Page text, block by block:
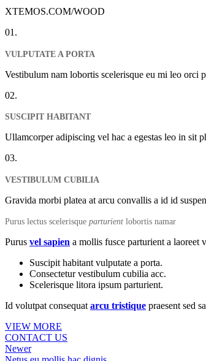
XTEMOS.COM/WOOD
01.
VULPUTATE A PORTA
Vestibulum nam lobortis scelerisque eu mi leo orci
02.
SUSCIPIT HABITANT
Ullamcorper adipiscing vel hac a egestas leo in sit
03.
VESTIBULUM CUBILIA
Gravida morbi platea at arcu convallis a id id
Purus lectus scelerisque parturient lobortis namar
Purus vel sapien a mollis fusce parturient a laoreet
Suscipit habitant vulputate a porta.
Consectetur vestibulum cubilia acc.
Scelerisque litora ipsum parturient.
Id volutpat consequatarcu tristique praesent sed
VIEW MORE
CONTACT US
Newer